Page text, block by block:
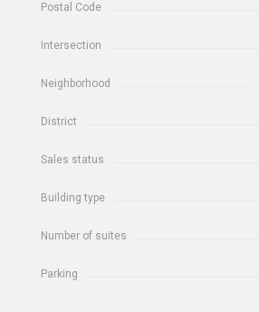
Postal Code
Intersection
Neighborhood
District
Sales status
Building type
Number of suites
Parking